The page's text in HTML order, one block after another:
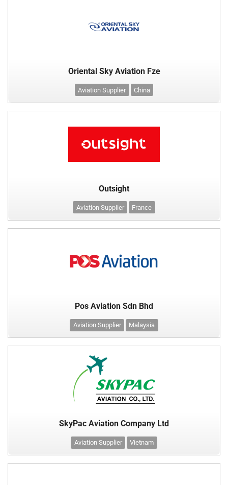
Oriental Sky Aviation Fze
Aviation Supplier China
Outsight
Aviation Supplier France
Pos Aviation Sdn Bhd
Aviation Supplier Malaysia
SkyPac Aviation Company Ltd
Aviation Supplier Vietnam